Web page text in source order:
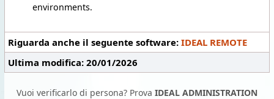
environments.
Riguarda anche il seguente software: IDEAL REMOTE
Ultima modifica: 20/01/2026
Vuoi verificarlo di persona? Prova IDEAL ADMINISTRATION